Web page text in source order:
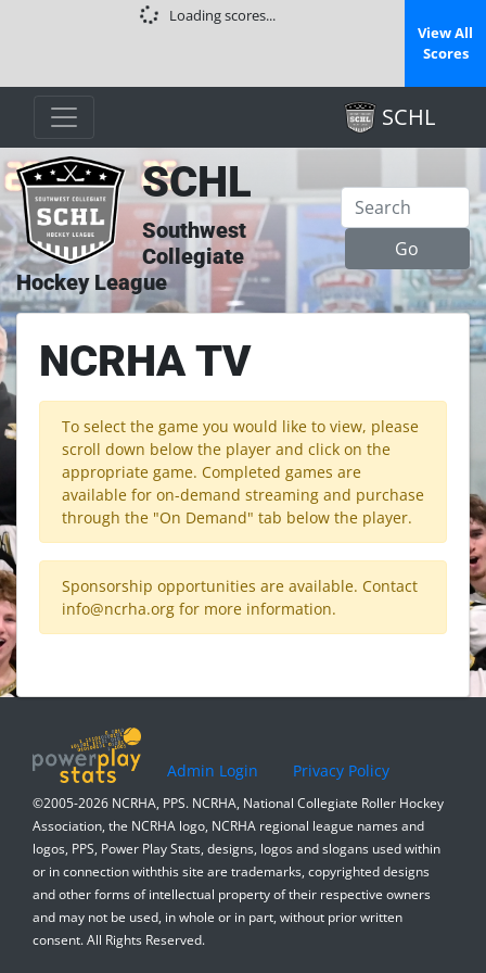
Loading scores...
View All
Scores
SCHL
SCHL
Southwest
Collegiate
Hockey League
NCRHA TV
To select the game you would like to view, please
scroll down below the player and click on the
appropriate game. Completed games are
available for on-demand streaming and purchase
through the "On Demand" tab below the player.
Sponsorship opportunities are available. Contact
info@ncrha.org for more information.
Admin Login Privacy Policy
©2005-2026 NCRHA, PPS. NCRHA, National Collegiate Roller Hockey
Association, the NCRHA logo, NCRHA regional league names and
logos, PPS, Power Play Stats, designs, logos and slogans used within
or in connection withthis site are trademarks, copyrighted designs
and other forms of intellectual property of their respective owners
and may not be used, in whole or in part, without prior written
consent. All Rights Reserved.